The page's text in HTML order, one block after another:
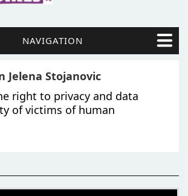
NAVIGATION
Jelena Stojanovic
right to privacy and data
of victims of human